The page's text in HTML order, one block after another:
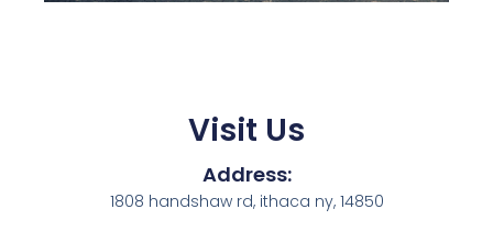
Visit Us
Address:
1808 handshaw rd, ithaca ny, 14850